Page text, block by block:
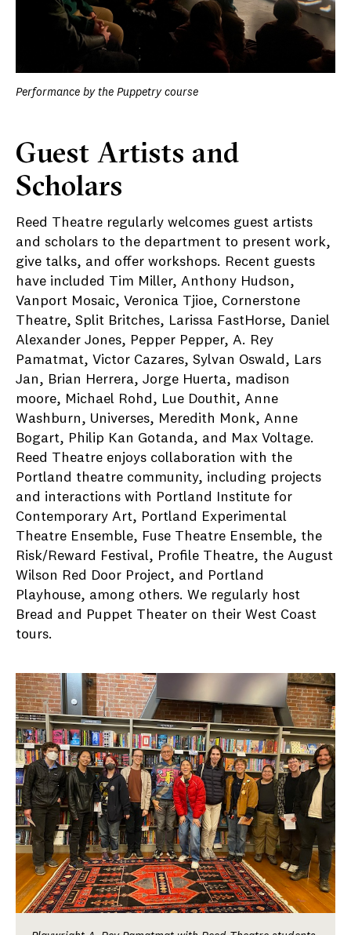
Performance by the Puppetry course
Guest Artists and
Scholars
Reed Theatre regularly welcomes guest artists
and scholars to the department to present work,
give talks, and offer workshops. Recent guests
have included Tim Miller, Anthony Hudson,
Vanport Mosaic, Veronica Tjioe, Cornerstone
Theatre, Split Britches, Larissa FastHorse, Daniel
Alexander Jones, Pepper Pepper, A. Rey
Pamatmat, Victor Cazares, Sylvan Oswald, Lars
Jan, Brian Herrera, Jorge Huerta, madison
moore, Michael Rohd, Lue Douthit, Anne
Washburn, Universes, Meredith Monk, Anne
Bogart, Philip Kan Gotanda, and Max Voltage.
Reed Theatre enjoys collaboration with the
Portland theatre community, including projects
and interactions with Portland Institute for
Contemporary Art, Portland Experimental
Theatre Ensemble, Fuse Theatre Ensemble, the
Risk/Reward Festival, Profile Theatre, the August
Wilson Red Door Project, and Portland
Playhouse, among others. We regularly host
Bread and Puppet Theater on their West Coast
tours.